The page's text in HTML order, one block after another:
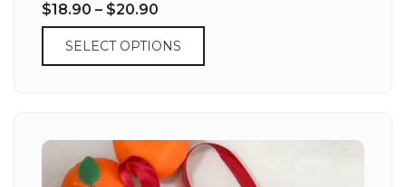
$18.90 – $20.90
SELECT OPTIONS